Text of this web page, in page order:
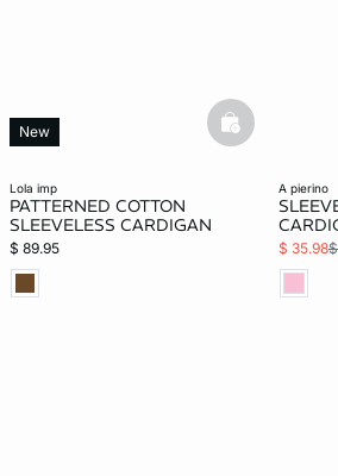
lola imp
PATTERNED COTTON
SLEEVELESS CARDIGAN
$ 89.95
New basketfull
a pierino
$ 35.98